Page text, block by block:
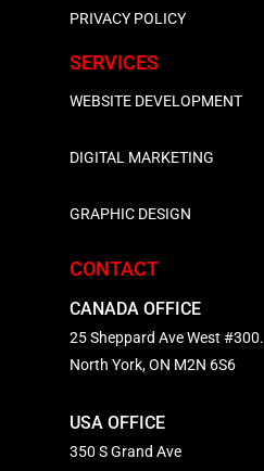
PRIVACY POLICY
SERVICES
WEBSITE DEVELOPMENT
DIGITAL MARKETING
GRAPHIC DESIGN
CONTACT
CANADA OFFICE
25 Sheppard Ave West #300.
North York, ON M2N 6S6
USA OFFICE
350 S Grand Ave